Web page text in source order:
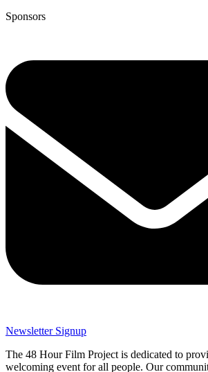
Sponsors
Newsletter Signup
The 48 Hour Film Project is dedicated to
welcoming event for all people. Our